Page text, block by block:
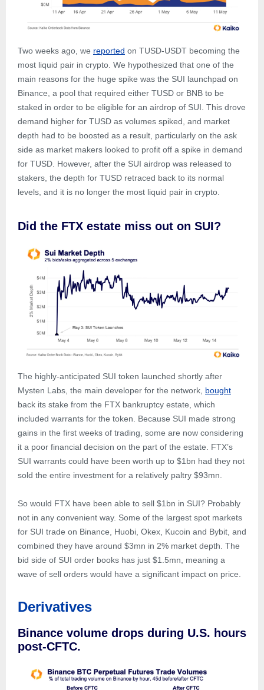
Two weeks ago, we reported on TUSD-USDT becoming the
most liquid pair in crypto. We hypothesized that one of the
main reasons for the huge spike was the SUI launchpad on
Binance, a pool that required either TUSD or BNB to be
staked in order to be eligible for an airdrop of SUI. This drove
demand higher for TUSD as volumes spiked, and market
depth had to be boosted as a result, particularly on the ask
side as market makers looked to profit off a spike in demand
for TUSD. However, after the SUI airdrop was released to
stakers, the depth for TUSD retraced back to its normal
levels, and it is no longer the most liquid pair in crypto.
Did the FTX estate miss out on SUI?
The highly-anticipated SUI token launched shortly after
Mysten Labs, the main developer for the network, bought
back its stake from the FTX bankruptcy estate, which
included warrants for the token. Because SUI made strong
gains in the first weeks of trading, some are now considering
it a poor financial decision on the part of the estate. FTX’s
SUI warrants could have been worth up to $1bn had they not
sold the entire investment for a relatively paltry $93mn.
So would FTX have been able to sell $1bn in SUI? Probably
not in any convenient way. Some of the largest spot markets
for SUI trade on Binance, Huobi, Okex, Kucoin and Bybit, and
combined they have around $3mn in 2% market depth. The
bid side of SUI order books has just $1.5mn, meaning a
wave of sell orders would have a significant impact on price.
Derivatives
Binance volume drops during U.S. hours
post-CFTC.